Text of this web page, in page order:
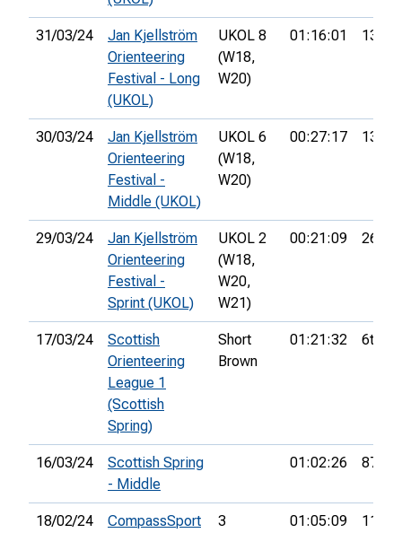
31/03/24
Jan Kjellström
Orienteering
Festival - Long
(UKOL)
UKOL 8
(W18,
W20)
01:16:01 13th
30/03/24
Jan Kjellström
Orienteering
Festival -
Middle (UKOL)
UKOL 6
(W18,
W20)
00:27:17 13th
29/03/24
Jan Kjellström
Orienteering
Festival -
Sprint (UKOL)
UKOL 2
(W18,
W20,
W21)
00:21:09 26th
17/03/24
Scottish
Orienteering
League 1
(Scottish
Spring)
Short
Brown
01:21:32 6th
16/03/24
Scottish Spring
- Middle
01:02:26 87th
18/02/24
CompassSport
3 01:05:09 11th